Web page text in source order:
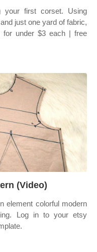
your first corset. Using
just one yard of fabric,
under $3 each | free
(Video)
element colorful modern
Log in to your etsy